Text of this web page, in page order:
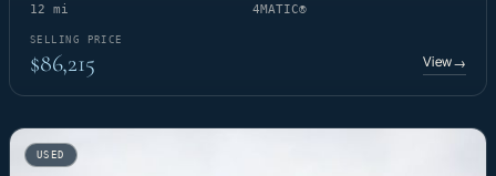
12 mi 4MATIC®
SELLING PRICE
$86,215 View→
USED